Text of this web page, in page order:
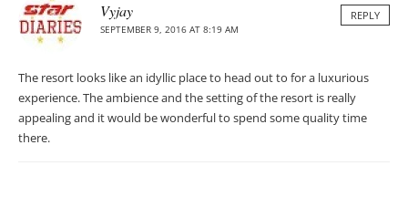
Vyjay
SEPTEMBER 9, 2016 AT 8:19 AM
REPLY
The resort looks like an idyllic place to head out to for a luxurious
experience. The ambience and the setting of the resort is really
appealing and it would be wonderful to spend some quality time
there.